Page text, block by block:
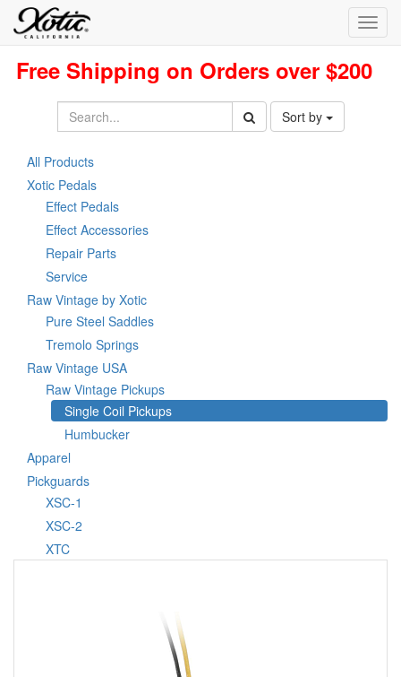
Free Shipping on Orders over $200
Sort by
All Products
Xotic Pedals
Effect Pedals
Effect Accessories
Repair Parts
Service
Raw Vintage by Xotic
Pure Steel Saddles
Tremolo Springs
Raw Vintage USA
Raw Vintage Pickups
Single Coil Pickups
Humbucker
Apparel
Pickguards
XSC-1
XSC-2
XTC